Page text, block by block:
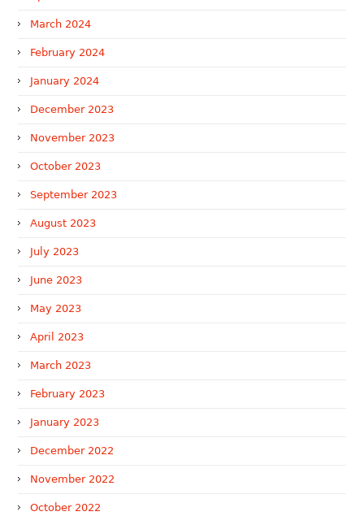
March 2024
February 2024
January 2024
December 2023
November 2023
October 2023
September 2023
August 2023
July 2023
June 2023
May 2023
April 2023
March 2023
February 2023
January 2023
December 2022
November 2022
October 2022